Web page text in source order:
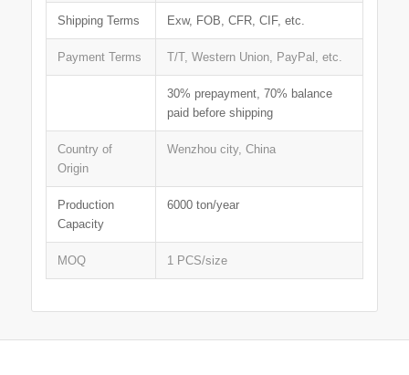
Shipping Terms Exw, FOB, CFR, CIF, etc.
Payment Terms T/T, Western Union, PayPal, etc.
30% prepayment, 70% balance
paid before shipping
Country of
Origin
Wenzhou city, China
Production
Capacity
6000 ton/year
MOQ 1 PCS/size